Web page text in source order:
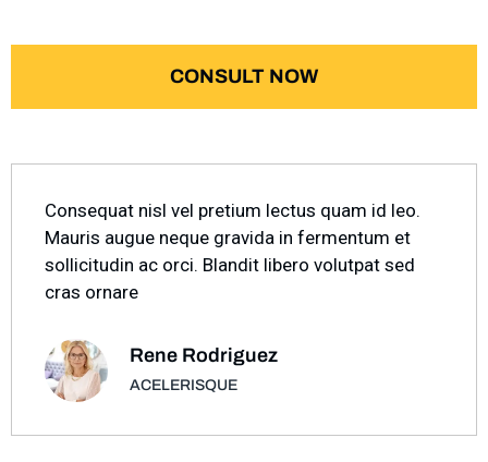
CONSULT NOW
Consequat nisl vel pretium lectus quam id leo.
Mauris augue neque gravida in fermentum et
sollicitudin ac orci. Blandit libero volutpat sed
cras ornare
Rene Rodriguez
ACELERISQUE